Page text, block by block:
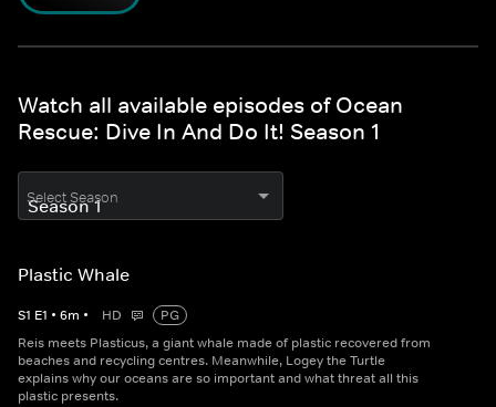
Watch all available episodes of Ocean
Rescue: Dive In And Do It! Season 1
Select Season
Plastic Whale
S1 E1 • 6m • HD
PG
Reis meets Plasticus, a giant whale made of plastic recovered from
beaches and recycling centres. Meanwhile, Logey the Turtle
explains why our oceans are so important and what threat all this
plastic presents.